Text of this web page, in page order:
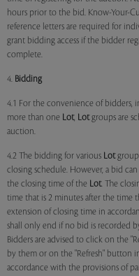
hours prior to the bid. Know-Your-
reference letters are required for
grant bidding access if the bidder
complete.
4. Bidding
4.1 For the convenience of bidders,
more than one Lot, Lotgroups are
auction.
4.2 The bidding for various Lot
closing schedule. However, a bid
the closing time of the Lot. The
time that is 2 minutes after the time
extension of closing time in
shall only end if no bid is recorded
Bidders are advised to click on the
by them or on the "Refresh" button
accordance with the provisions of